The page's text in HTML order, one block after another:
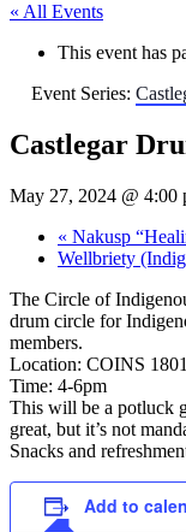
« All Events
This event has
Event Series:
Castlegar
May 27, 2024 @ 4:00
« Nakusp
Wellbriety
The Circle of
drum circle for
members.
Location: COINS
Time: 4-6pm
This will be a potluck
great, but it’s not
Snacks and
Add to